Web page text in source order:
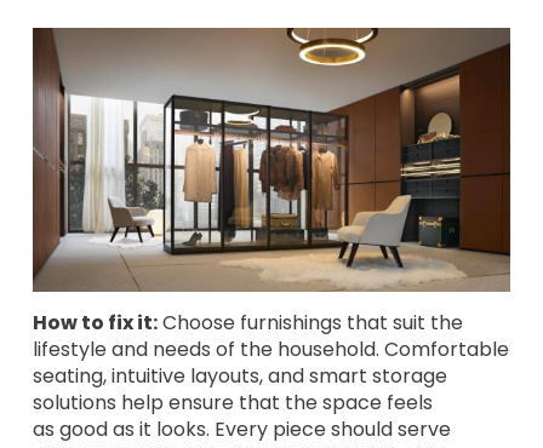
How to fix it:Choose furnishings that suit the
lifestyle and needs of the household. Comfortable
seating, intuitive layouts, and smart storage
solutions help ensure that the space feels
as good as it looks. Every piece should serve